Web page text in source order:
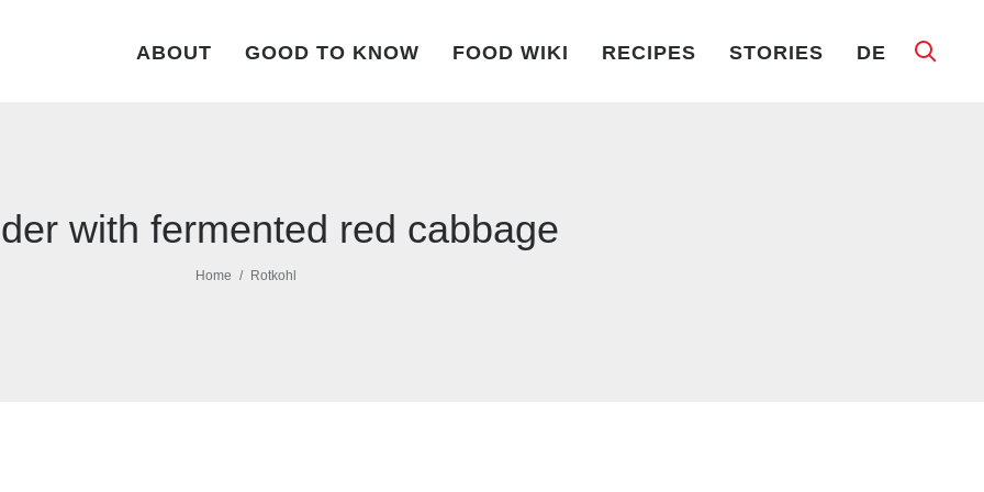
ABOUT GOOD TO KNOW FOOD WIKI RECIPES STORIES DE
with fermented red cabbage
Home Rotkohl